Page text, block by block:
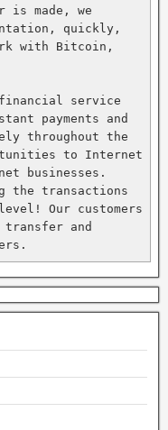
is made, we
quickly,
with Bitcoin,
service
payments and
throughout the
to Internet
businesses.
the transactions
Our customers
transfer and